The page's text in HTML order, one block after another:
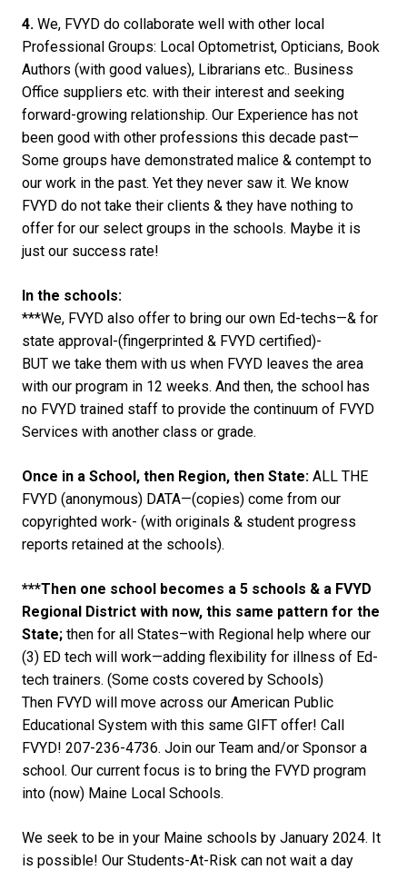
4. We, FVYD do collaborate well with other local
Professional Groups: Local Optometrist, Opticians, Book
Authors (with good values), Librarians etc.. Business
Office suppliers etc. with their interest and seeking
forward-growing relationship. Our Experience has not
been good with other professions this decade past—
Some groups have demonstrated malice & contempt to
our work in the past. Yet they never saw it. We know
FVYD do not take their clients & they have nothing to
offer for our select groups in the schools. Maybe it is
just our success rate!
In the schools:
***We, FVYD also offer to bring our own Ed-techs—& for
state approval-(fingerprinted & FVYD certified)-
BUT we take them with us when FVYD leaves the area
with our program in 12 weeks. And then, the school has
no FVYD trained staff to provide the continuum of FVYD
Services with another class or grade.
Once in a School, then Region, then State: ALL THE
FVYD (anonymous) DATA—(copies) come from our
copyrighted work- (with originals & student progress
reports retained at the schools).
***Then one school becomes a 5 schools & a FVYD
Regional District with now, this same pattern for the
State; then for all States–with Regional help where our
(3) ED tech will work—adding flexibility for illness of Ed-
tech trainers. (Some costs covered by Schools)
Then FVYD will move across our American Public
Educational System with this same GIFT offer! Call
FVYD! 207-236-4736. Join our Team and/or Sponsor a
school. Our current focus is to bring the FVYD program
into (now) Maine Local Schools.
We seek to be in your Maine schools by January 2024. It
is possible! Our Students-At-Risk can not wait a day